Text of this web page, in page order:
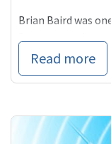
Brian Baird was
Novem
Read more